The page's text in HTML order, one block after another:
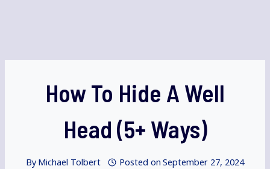
How To Hide A Well
Head (5+ Ways)
By Michael Tolbert Posted on September 27, 2024